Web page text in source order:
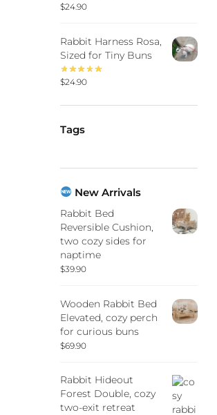
$24.90
Rabbit Harness Rosa,
Sized for Tiny Buns
$24.90
Tags
New Arrivals
Rabbit Bed
Reversible Cushion,
two cozy sides for
naptime
$39.90
Wooden Rabbit Bed
Elevated, cozy perch
for curious buns
$69.90
Rabbit Hideout
Forest Double, cozy
two-exit retreat